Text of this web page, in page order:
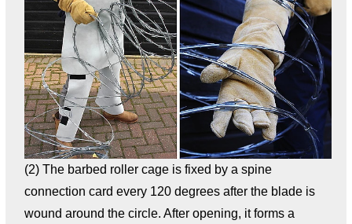
(2) The barbed roller cage is fixed by a spine
connection card every 120 degrees after the blade is
wound around the circle. After opening, it forms a